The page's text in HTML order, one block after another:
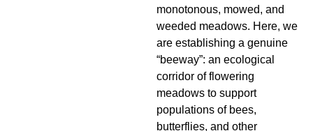
monotonous, mowed, and
weeded meadows. Here, we
are establishing a genuine
“beeway”: an ecological
corridor of flowering
meadows to support
populations of bees,
butterflies, and other